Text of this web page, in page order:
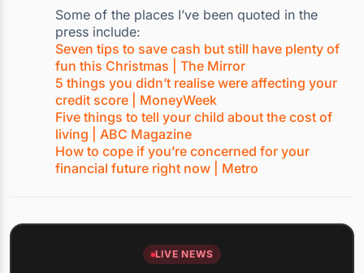
Some of the places I’ve been quoted in the
press include:
Seven tips to save cash but still have plenty of
fun this Christmas | The Mirror
5 things you didn’t realise were affecting your
credit score | MoneyWeek
Five things to tell your child about the cost of
living | ABC Magazine
How to cope if you’re concerned for your
financial future right now | Metro
LIVE NEWS